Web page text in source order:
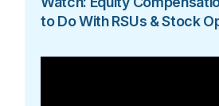
to Do With RSUs & Stock